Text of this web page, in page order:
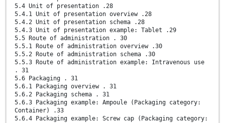
5.4 Unit of presentation .28
5.4.1 Unit of presentation overview .28
5.4.2 Unit of presentation schema .28
5.4.3 Unit of presentation example: Tablet .29
5.5 Route of administration . 30
5.5.1 Route of administration overview .30
5.5.2 Route of administration schema .30
5.5.3 Route of administration example: Intravenous use
. 31
5.6 Packaging . 31
5.6.1 Packaging overview . 31
5.6.2 Packaging schema . 31
5.6.3 Packaging example: Ampoule (Packaging category:
Container) .33
5.6.4 Packaging example: Screw cap (Packaging category: